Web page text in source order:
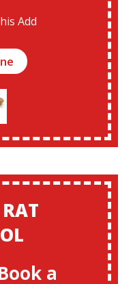
Add
a